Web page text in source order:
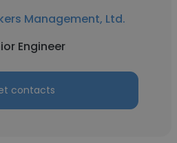
Management, Ltd.
Engineer
contacts